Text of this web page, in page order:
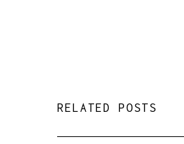
RELATED POSTS